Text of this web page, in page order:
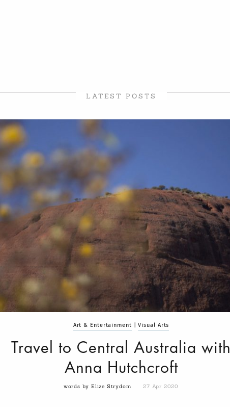
LATEST POSTS
Art & Entertainment |Visual Arts
Travel to Central Australia with
Anna Hutchcroft
words by Elize Strydom 27 Apr 2020